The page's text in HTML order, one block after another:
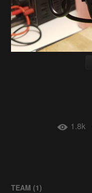
1.8k
TEAM (1)